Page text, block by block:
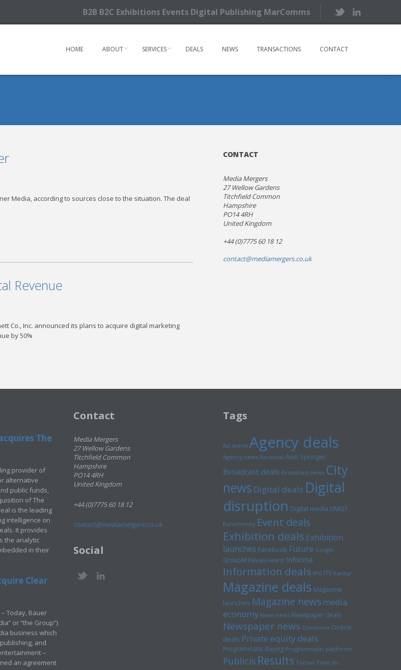
B2B B2C Exhibitions Events Digital Publishing MarComms
HOME ABOUT SERVICES DEALS NEWS TRANSACTIONS CONTACT
Media, according to sources close to the situation. The deal
Revenue
Co., Inc. announced its plans to acquire digital marketing
by 50%
CONTACT
Media Mergers
27 Wellow Gardens
Titchfield Common
Hampshire
PO14 4RH
United Kingdom
+44 (0)7775 60 18 12
contact@mediamergers.co.uk
The
provider of
alternative
public funds,
of The
is the leading
intelligence on
It provides
the analytic
in their
Clear
– Today, Bauer
or “the Group”)
business which
and
–
an agreement
Contact
Media Mergers
27 Wellow Gardens
Titchfield Common
Hampshire
PO14 4RH
United Kingdom
+44 (0)7775 60 18 12
contact@mediamergers.co.uk
Social
Tags
Ad spend Agency deals
Agency news Ascential Axel Springer
Broadcast deals Broadcast news City
news Digital deals Digital
disruption Digital media DMGT
Euromoney Event deals
Exhibition deals Exhibition
launches Facebook Future Google
GroupM Havas Hearst Informa
Information deals IPG ITE Kantar
Magazine deals Magazine
launches Magazine newsmedia
economy News news Newspaper deals
Newspaper news Omnicom Online
deals Private equity deals
Programmatic Buying Programmatic platforms
Publicis Results Tarsus Time inc